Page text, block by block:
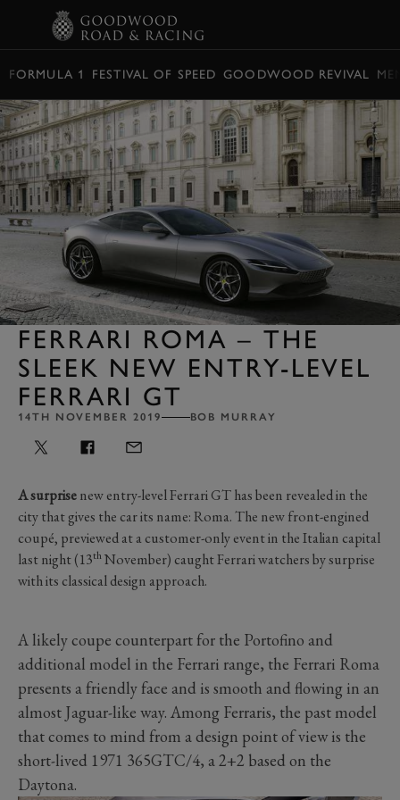
FORMULA 1 FESTIVAL OF SPEED GOODWOOD REVIVAL
FERRARI ROMA – THE
SLEEK NEW ENTRY-LEVEL
FERRARI GT
14TH NOVEMBER 2019 BOB MURRAY
A surprisenew entry-level Ferrari GT has been revealed in the
city that gives the car its name: Roma. The new front-engined
coupé, previewed at a customer-only event in the Italian capital
last night (13thNovember) caught Ferrari watchers by surprise
with its classical design approach.
A likely coupe counterpart for the Portofino and
additional model in the Ferrari range, the Ferrari Roma
presents a friendly face and is smooth and flowing in an
almost Jaguar-like way. Among Ferraris, the past model
that comes to mind from a design point of view is the
short-lived 1971 365GTC/4, a 2+2 based on the
Daytona.